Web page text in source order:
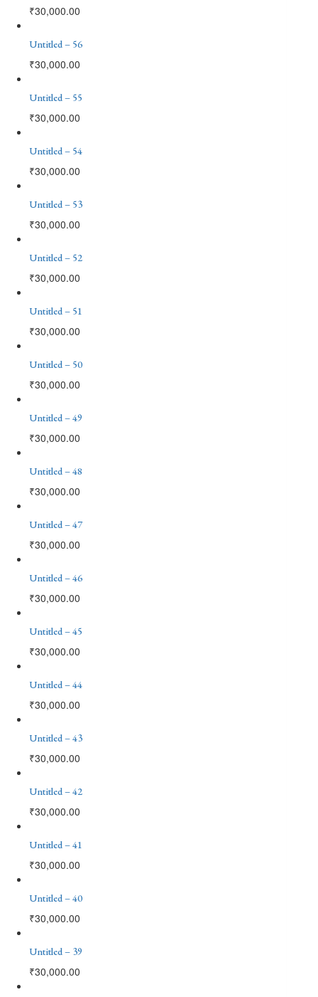
₹30,000.00
Untitled – 56
₹30,000.00
Untitled – 55
₹30,000.00
Untitled – 54
₹30,000.00
Untitled – 53
₹30,000.00
Untitled – 52
₹30,000.00
Untitled – 51
₹30,000.00
Untitled – 50
₹30,000.00
Untitled – 49
₹30,000.00
Untitled – 48
₹30,000.00
Untitled – 47
₹30,000.00
Untitled – 46
₹30,000.00
Untitled – 45
₹30,000.00
Untitled – 44
₹30,000.00
Untitled – 43
₹30,000.00
Untitled – 42
₹30,000.00
Untitled – 41
₹30,000.00
Untitled – 40
₹30,000.00
Untitled – 39
₹30,000.00